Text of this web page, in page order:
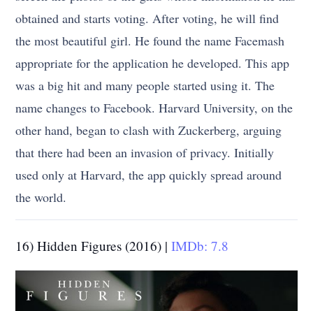
obtained and starts voting. After voting, he will find
the most beautiful girl. He found the name Facemash
appropriate for the application he developed. This app
was a big hit and many people started using it. The
name changes to Facebook. Harvard University, on the
other hand, began to clash with Zuckerberg, arguing
that there had been an invasion of privacy. Initially
used only at Harvard, the app quickly spread around
the world.
16) Hidden Figures (2016) |IMDb: 7.8